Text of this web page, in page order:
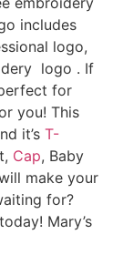
includes
logo,
logo . If
for
you! This
it’s T-
Cap, Baby
make your
for?
Mary’s